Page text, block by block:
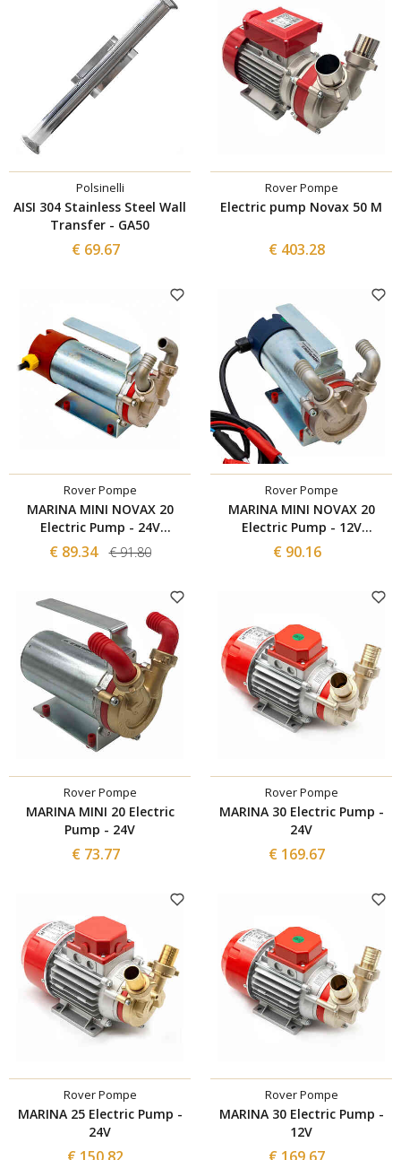
Polsinelli
AISI 304 Stainless Steel Wall
Transfer - GA50
€ 69.67
Rover Pompe
Electric pump Novax 50 M
€ 403.28
Rover Pompe
MARINA MINI NOVAX 20
Electric Pump - 24V
POWERCOMMAND
€ 89.34 € 91.80
Rover Pompe
MARINA MINI NOVAX 20
Electric Pump - 12V
POWERCOMMAND
€ 90.16
Rover Pompe
MARINA MINI 20 Electric
Pump - 24V
€ 73.77
Rover Pompe
MARINA 30 Electric Pump -
24V
€ 169.67
Rover Pompe
MARINA 25 Electric Pump -
24V
€ 150.82
Rover Pompe
MARINA 30 Electric Pump -
12V
€ 169.67